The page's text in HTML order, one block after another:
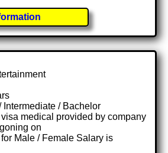
Intermediate / Bachelor
medical provided by company
on
Male / Female Salary is